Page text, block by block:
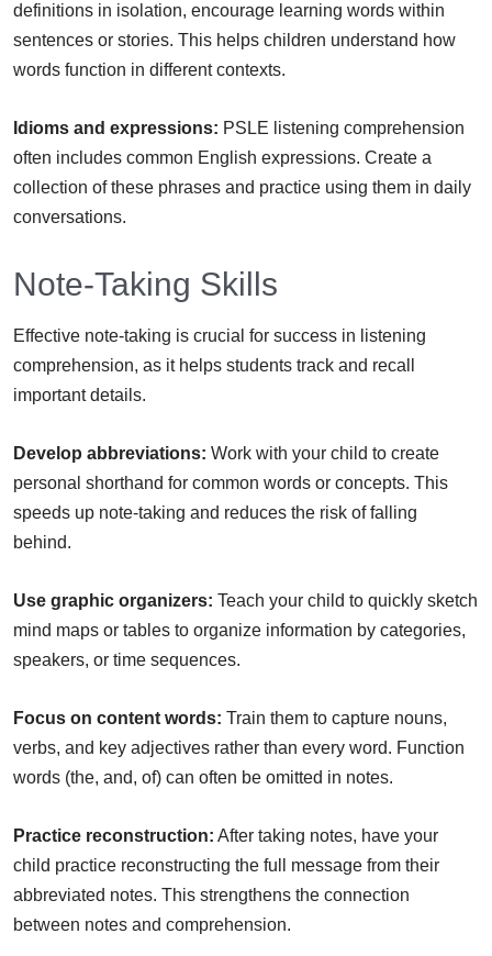
definitions in isolation, encourage learning words within
sentences or stories. This helps children understand how
words function in different contexts.
Idioms and expressions: PSLE listening comprehension
often includes common English expressions. Create a
collection of these phrases and practice using them in daily
conversations.
Note-Taking Skills
Effective note-taking is crucial for success in listening
comprehension, as it helps students track and recall
important details.
Develop abbreviations: Work with your child to create
personal shorthand for common words or concepts. This
speeds up note-taking and reduces the risk of falling
behind.
Use graphic organizers: Teach your child to quickly sketch
mind maps or tables to organize information by categories,
speakers, or time sequences.
Focus on content words: Train them to capture nouns,
verbs, and key adjectives rather than every word. Function
words (the, and, of) can often be omitted in notes.
Practice reconstruction: After taking notes, have your
child practice reconstructing the full message from their
abbreviated notes. This strengthens the connection
between notes and comprehension.